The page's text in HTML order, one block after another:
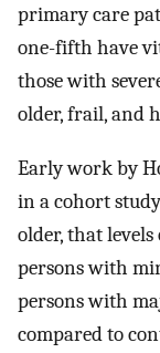
primary care
one-fifth have
those with
older, frail, and
Early work by
in a cohort
older, that
persons with
persons with
compared to